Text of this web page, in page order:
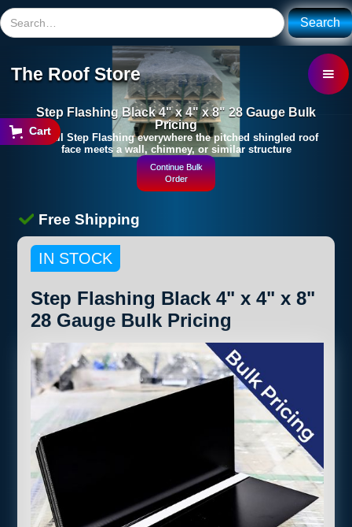
The Roof Store
Cart
Step Flashing Black 4" x 4" x 8" 28 Gauge Bulk
Pricing
Install Step Flashing everywhere the pitched shingled roof
face meets a wall, chimney, or similar structure
Continue Bulk
Order
Free Shipping
IN STOCK
Step Flashing Black 4" x 4" x 8"
28 Gauge Bulk Pricing